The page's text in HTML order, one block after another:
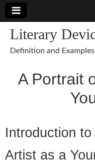
Literary
Definition and
A Portrait
Introduction
Artist as a